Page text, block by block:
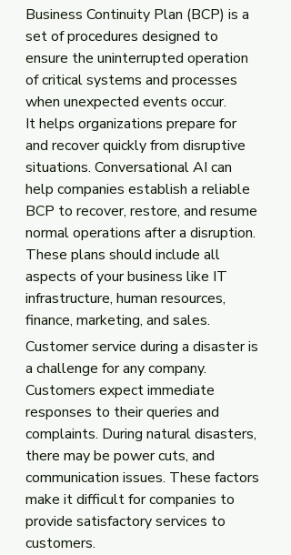
Business Continuity Plan (BCP) is a
set of procedures designed to
ensure the uninterrupted operation
of critical systems and processes
when unexpected events occur.
It helps organizations prepare for
and recover quickly from disruptive
situations. Conversational AI can
help companies establish a reliable
BCP to recover, restore, and resume
normal operations after a disruption.
These plans should include all
aspects of your business like IT
infrastructure, human resources,
finance, marketing, and sales.
Customer service during a disaster is
a challenge for any company.
Customers expect immediate
responses to their queries and
complaints. During natural disasters,
there may be power cuts, and
communication issues. These factors
make it difficult for companies to
provide satisfactory services to
customers.